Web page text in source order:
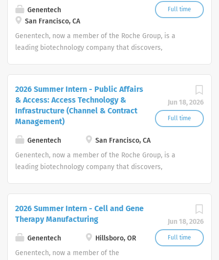
Full time
Genentech
San Francisco, CA
Genentech, now a member of the Roche Group, is a
leading biotechnology company that discovers,
Jun 18, 2026
Full time
2026 Summer Intern - Public Affairs
& Access: Access Technology &
Infrastructure (Channel & Contract
Management)
Genentech
San Francisco, CA
Genentech, now a member of the Roche Group, is a
leading biotechnology company that discovers,
Jun 18, 2026
Full time
2026 Summer Intern - Cell and Gene
Therapy Manufacturing
Genentech
Hillsboro, OR
Genentech, now a member of the